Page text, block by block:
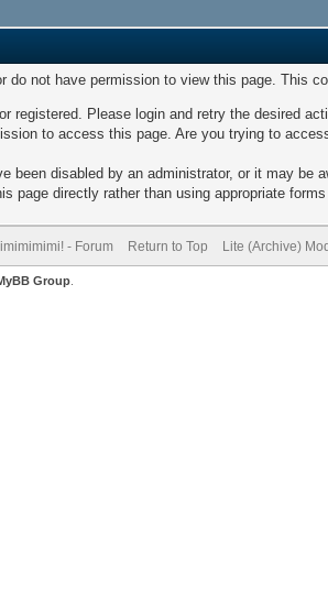
do not have permission to view this page. This
registered. Please login and retry the desired
to access this page. Are you trying to
been disabled by an administrator, or it may be
page directly rather than using appropriate
- Forum Return to Top Lite (Archive)
Group.